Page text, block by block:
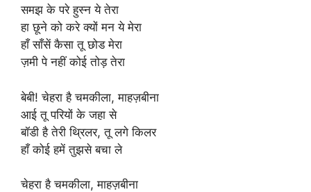
समझ के परे हुस्न ये तेरा
हा छूने को करे क्यों मन ये मेरा
हाँ साँसें कैसा तू छोड मेरा
ज़मी पे नहीं कोई तोड़ तेरा
बेबी! चेहरा है चमकीला, माहज़बीना
आई तू परियों के जहा से
बॉडी है तेरी थ्रिलर, तू लगे किलर
हाँ कोई हमें तुझसे बचा ले
चेहरा है चमकीला, माहज़बीना